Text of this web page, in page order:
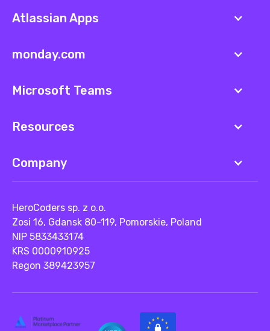
Atlassian Apps
monday.com
Microsoft Teams
Resources
Company
HeroCoders sp. z o.o.
Zosi 16, Gdansk 80-119, Pomorskie, Poland
NIP 5833433174
KRS 0000910925
Regon 389423957